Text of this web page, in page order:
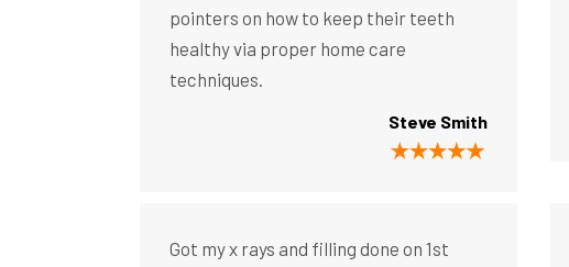
pointers on how to keep their teeth
healthy via proper home care
techniques.
Steve Smith
Got my x rays and filling done on 1st